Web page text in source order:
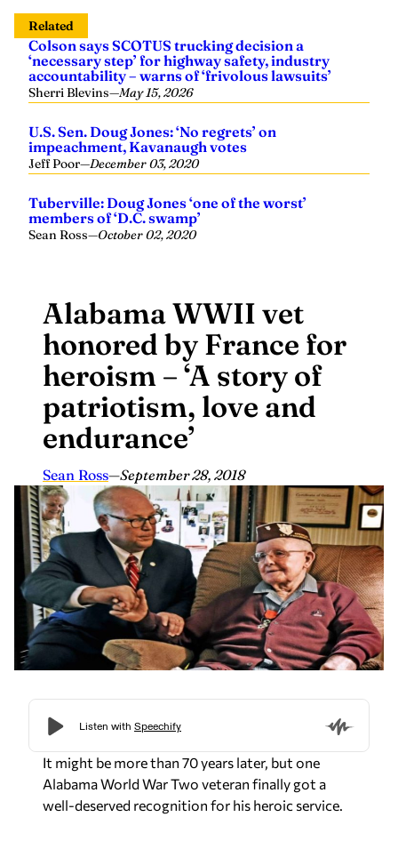
Related
Colson says SCOTUS trucking decision a
‘necessary step’ for highway safety, industry
accountability – warns of ‘frivolous lawsuits’
Sherri Blevins—May 15, 2026
U.S. Sen. Doug Jones: ‘No regrets’ on
impeachment, Kavanaugh votes
Jeff Poor—December 03, 2020
Tuberville: Doug Jones ‘one of the worst’
members of ‘D.C. swamp’
Sean Ross—October 02, 2020